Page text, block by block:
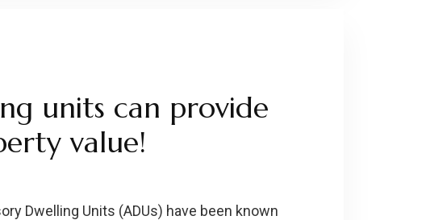
units can provide
value!
Dwelling Units (ADUs) have been known